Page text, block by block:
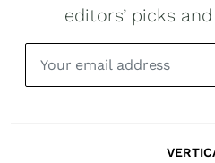
editors’ picks